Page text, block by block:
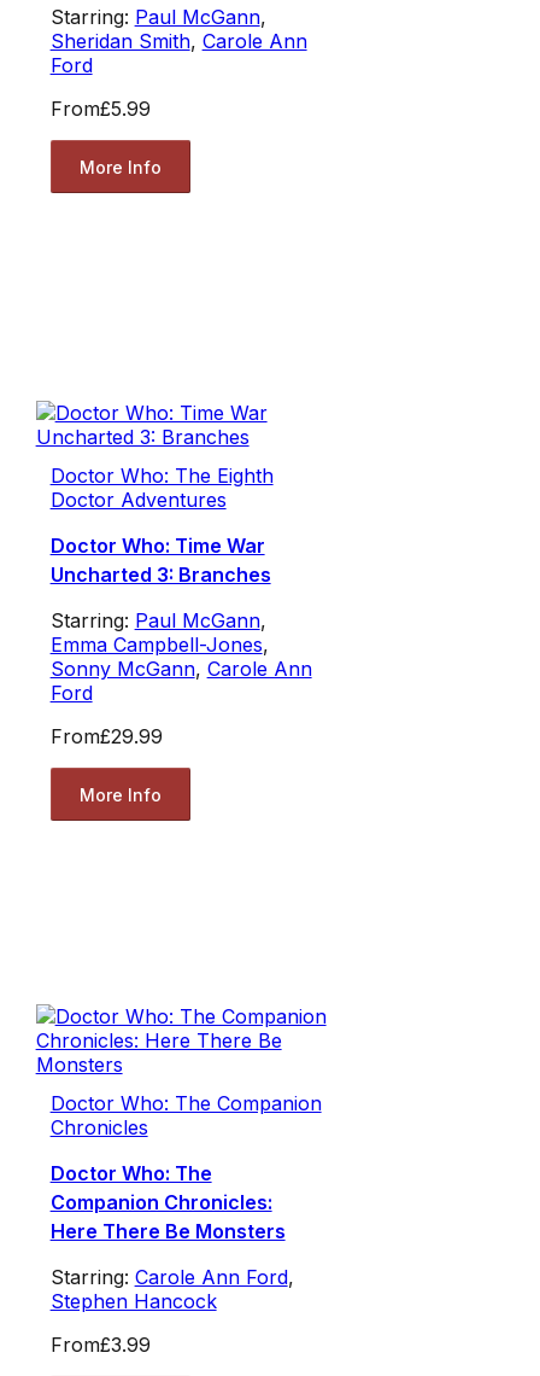
Starring: Paul McGann,
Sheridan Smith, Carole Ann
Ford
From£5.99
More Info
Doctor Who: The Eighth
Doctor Adventures
Doctor Who: Time War
Uncharted 3: Branches
Starring: Paul McGann,
Emma Campbell-Jones,
Sonny McGann, Carole Ann
Ford
From£29.99
More Info
Doctor Who: The Companion
Chronicles
Doctor Who: The
Companion Chronicles:
Here There Be Monsters
Starring: Carole Ann Ford,
Stephen Hancock
From£3.99